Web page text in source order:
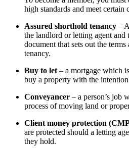
high standards and meet certain
Assured shorthold tenancy –
the landlord or letting agent and
document that sets out the
tenancy.
Buy to let– a mortgage which
buy a property with the
Conveyancer – a person’s job
process of moving land or
Client money protection
are protected should a letting
they hold.